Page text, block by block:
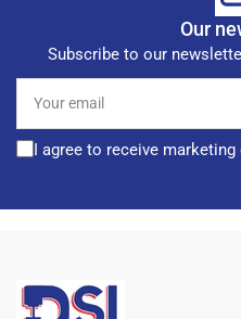
Our
Subscribe to our
email
I agree to receive